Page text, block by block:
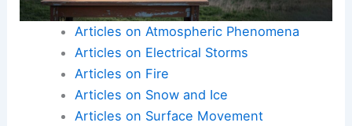
Articles on Atmospheric Phenomena
Articles on Electrical Storms
Articles on Fire
Articles on Snow and Ice
Articles on Surface Movement